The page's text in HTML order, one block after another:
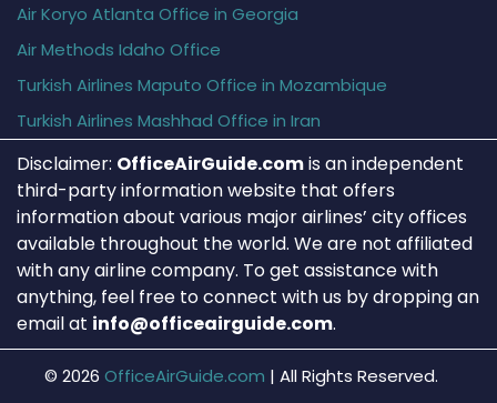
Air Koryo Atlanta Office in Georgia
Air Methods Idaho Office
Turkish Airlines Maputo Office in Mozambique
Turkish Airlines Mashhad Office in Iran
Disclaimer: OfficeAirGuide.comis an independent
third-party information website that offers
information about various major airlines’ city offices
available throughout the world. We are not affiliated
with any airline company. To get assistance with
anything, feel free to connect with us by dropping an
email at info@officeairguide.com.
© 2026 OfficeAirGuide.com | All Rights Reserved.